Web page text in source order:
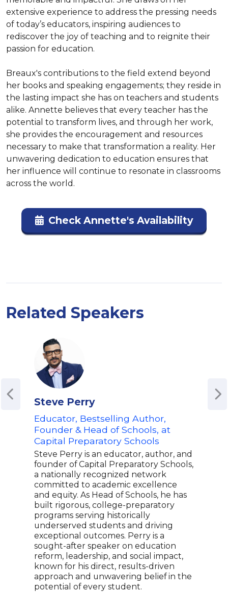
extensive experience to address the pressing needs
of today’s educators, inspiring audiences to
rediscover the joy of teaching and to reignite their
passion for education.
Breaux's contributions to the field extend beyond
her books and speaking engagements; they reside in
the lasting impact she has on teachers and students
alike. Annette believes that every teacher has the
potential to transform lives, and through her work,
she provides the encouragement and resources
necessary to make that transformation a reality. Her
unwavering dedication to education ensures that
her influence will continue to resonate in classrooms
across the world.
Check Annette's Availability
Related Speakers
Steve Perry
Educator, Bestselling Author,
Founder & Head of Schools, at
Capital Preparatory Schools
Steve Perry is an educator, author, and
founder of Capital Preparatory Schools,
a nationally recognized network
committed to academic excellence
and equity. As Head of Schools, he has
built rigorous, college-preparatory
programs serving historically
underserved students and driving
exceptional outcomes. Perry is a
sought-after speaker on education
reform, leadership, and social impact,
known for his direct, results-driven
approach and unwavering belief in the
potential of every student.